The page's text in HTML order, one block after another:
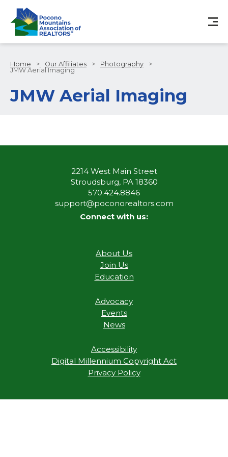
Home > Our Affiliates > Photography
>
JMW Aerial Imaging
JMW Aerial Imaging
2214 West Main Street
Stroudsburg, PA 18360
570.424.8846
support@poconorealtors.com
Connect with us:
About Us
Join Us
Education
Advocacy
Events
News
Accessibility
Digital Millennium Copyright Act
Privacy Policy